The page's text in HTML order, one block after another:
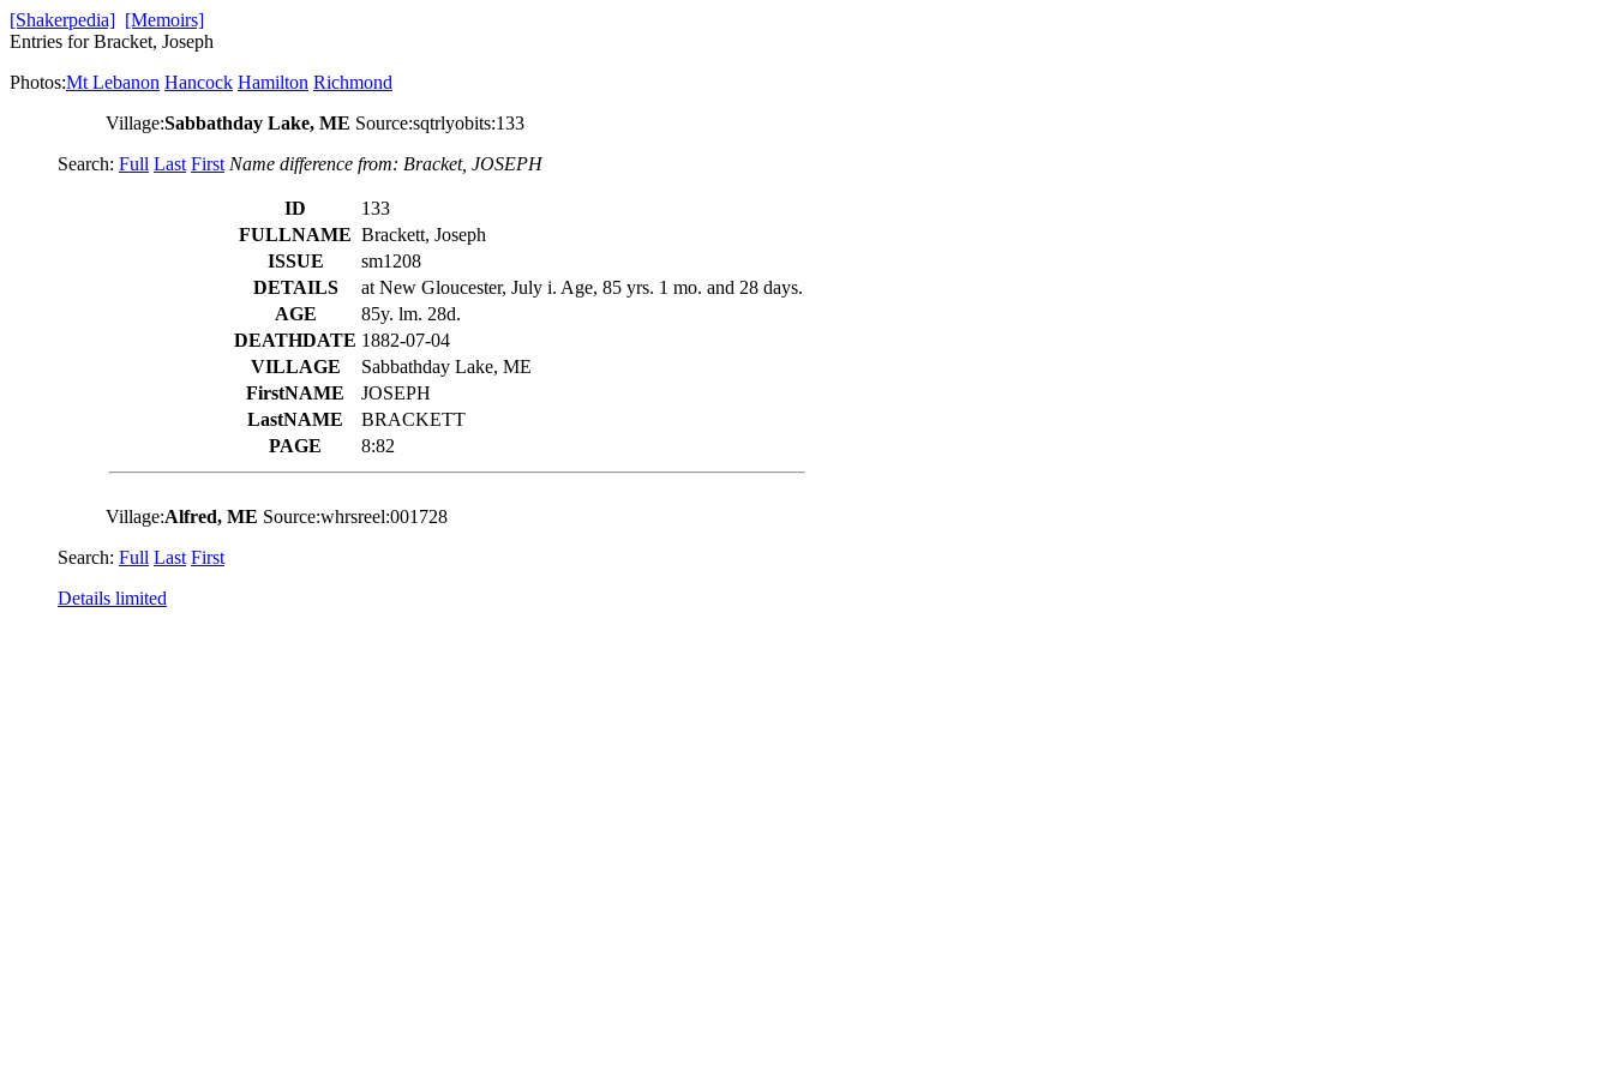
[Shakerpedia] [Memoirs]
Entries for Bracket, Joseph
Photos:Mt Lebanon Hancock Hamilton Richmond
Village:Sabbathday Lake, ME Source:sqtrlyobits:133
Search: Full Last First Name difference from: Bracket, JOSEPH
ID
133
FULLNAME Brackett, Joseph
ISSUE
sm1208
DETAILS
at New Gloucester, July i. Age, 85 yrs. 1 mo. and 28 days.
AGE
85y. lm. 28d.
DEATHDATE 1882-07-04
VILLAGE
Sabbathday Lake, ME
FirstNAME
JOSEPH
LastNAME
BRACKETT
PAGE
8:82
Village:Alfred, ME Source:whrsreel:001728
Search: Full Last First
Details limited